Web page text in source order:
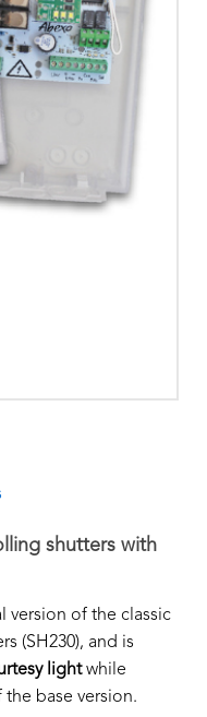
shutters with
version of the classic
(SH230), and is
lightwhile
base version.